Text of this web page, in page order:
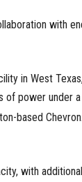
with
in West
of power under a
based
with